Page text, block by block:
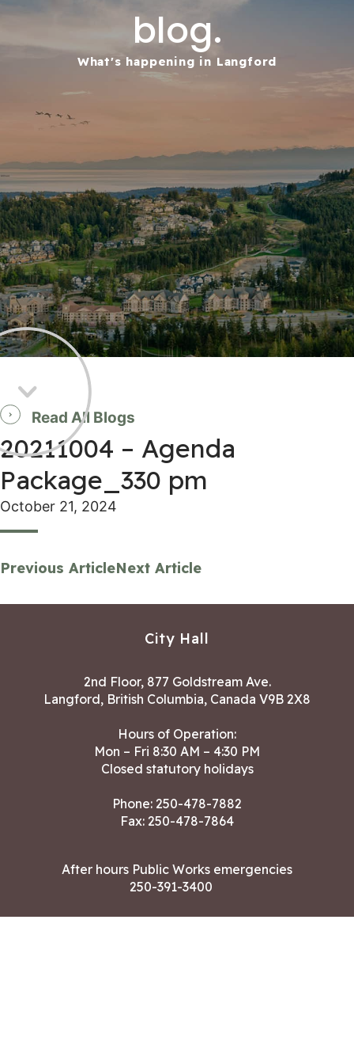
blog.
What's happening in Langford
Read All Blogs
20211004 – Agenda
Package_330 pm
October 21, 2024
Previous ArticleNext Article
City Hall
2nd Floor, 877 Goldstream Ave.
Langford, British Columbia, Canada V9B 2X8
Hours of Operation:
Mon – Fri 8:30 AM – 4:30 PM
Closed statutory holidays
Phone: 250-478-7882
Fax: 250-478-7864
After hours Public Works emergencies
250-391-3400
Land Acknowledgment